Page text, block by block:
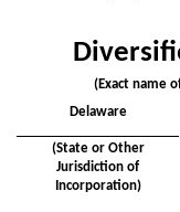
(Exact name
Delaware
(State or Other
Jurisdiction of
Incorporation)